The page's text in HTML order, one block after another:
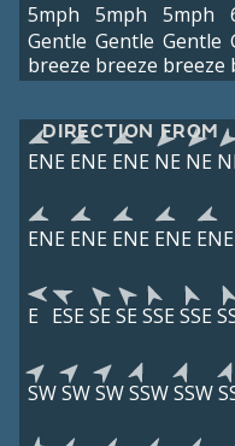
5mph
Gentle
breeze
5mph
Gentle
breeze
5mph
Gentle
breeze
DIRECTION FROM
ENE ENE ENE NE NE
ENE ENE ENE ENE ENE
E ESE SE SE SSE SSE
SWSWSWSSWSSW